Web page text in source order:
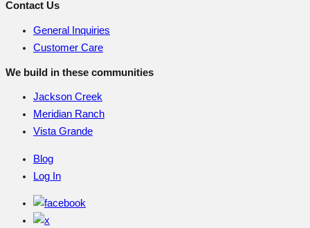
Contact Us
General Inquiries
Customer Care
We build in these communities
Jackson Creek
Meridian Ranch
Vista Grande
Blog
Log In